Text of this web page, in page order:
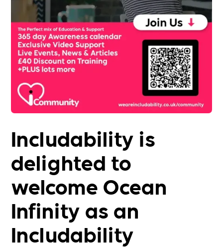
Includability is
delighted to
welcome Ocean
Infinity as an
Includability